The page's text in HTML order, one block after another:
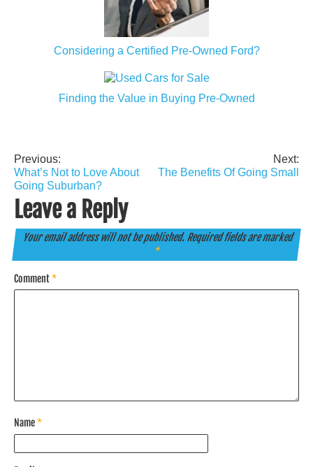
Considering a Certified Pre-Owned Ford?
Finding the Value in Buying Pre-Owned
Post
navigation
Previous:
What’s Not to Love About
Going Suburban?
Next:
The Benefits Of Going Small
Leave a Reply
Your email address will not be published. Required fields are marked
*
Comment*
Name*